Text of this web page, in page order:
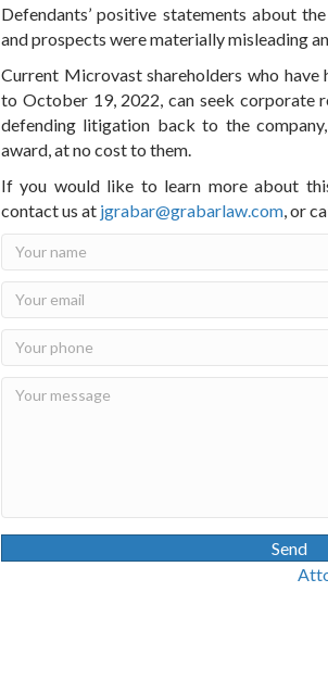
Defendants’ positive statements about the
and prospects were materially misleading
Current Microvast shareholders who
to October 19, 2022, can seek corporate
defending litigation back to the
award, at no cost to them.
If you would like to learn more about
contact us at jgrabar@grabarlaw.com or
Send
Attorney